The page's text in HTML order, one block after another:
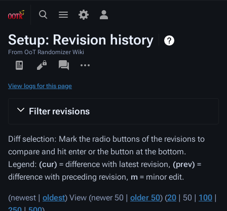
ToggleToggle
Toggle
menu
Setup: Revision history
From OoT Randomizer Wiki
Views
associated-
pages
View logs for this page
Filter revisions
Diff selection: Mark the radio buttons of the revisions to
compare and hit enter or the button at the bottom.
Legend: (cur) = difference with latest revision, (prev) =
difference with preceding revision, m = minor edit.
(newest | oldest) View (newer 50 | older 50) (20 | 50 | 100 |